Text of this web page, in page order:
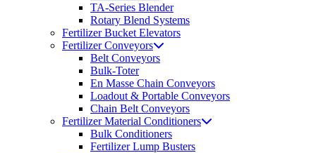
TA-Series Blender
Rotary Blend Systems
Fertilizer Bucket Elevators
Fertilizer Conveyors
Belt Conveyors
Bulk-Toter
En Masse Chain Conveyors
Loadout & Portable Conveyors
Chain Belt Conveyors
Fertilizer Material Conditioners
Bulk Conditioners
Fertilizer Lump Busters